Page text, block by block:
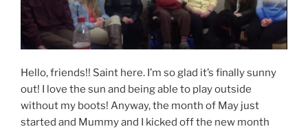
Hello, friends!! Saint here. I’m so glad it’s finally sunny
out! I love the sun and being able to play outside
without my boots! Anyway, the month of May just
started and Mummy and I kicked off the new month